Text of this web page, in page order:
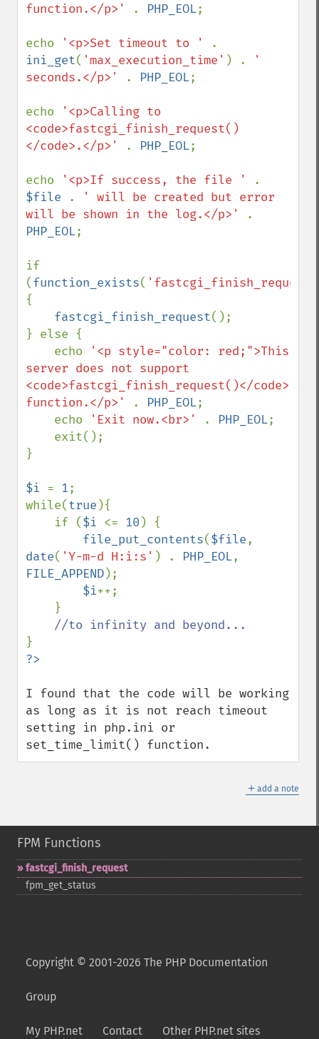
function.</p>'
. PHP_EOL;
echo '<p>Set timeout to '
ini_get( 'max_execution_time' ) .
'
seconds.</p>'
. PHP_EOL;
echo
'<p>Calling to
<code>fastcgi_finish_request()
</code>.</p>'
. PHP_EOL;
echo '<p>If success, the file '
$file
.
' will be created but error
will be shown in the log.</p>'
PHP_EOL;
if
(function_exists( 'fastcgi_finish_request'
{
fastcgi_finish_request();
} else {
    echo
'<p style="color: red;">This
server does not support
<code>fastcgi_finish_request()</code>
function.</p>'
. PHP_EOL;
    echo
'Exit now.<br>' . PHP_EOL;
}
$i = 1;
while(true ){
    if (
$i <= 10 ) {
file_put_contents($file
date( 'Y-m-d H:i:s' ) . PHP_EOL
FILE_APPEND);
$i++;
I found that the code will be working
as long as it is not reach timeout
setting in php.ini or
set_time_limit() function.
＋ add a note
FPM Functions
fastcgi_​finish_​request
fpm_​get_​status
Copyright © 2001-2026 The PHP Documentation
Group
My PHP.net Contact Other PHP.net sites